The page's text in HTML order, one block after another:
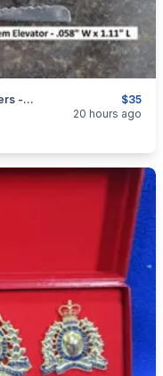
$35
Hard To Find - Rear Sight Elevators - Lifters - Risers + Front Sight Hoods
20 hours ago